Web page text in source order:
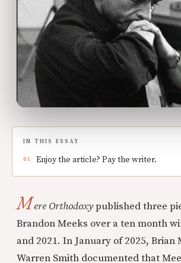
IN THIS ESSAY
Enjoy the article? Pay the writer.
Mere Orthodoxypublished three
Brandon Meeks over a ten month
and 2021. In January of 2025, Brian
Warren Smith documented that